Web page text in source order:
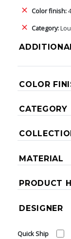
Color finish:
Category:
COLOR
CATEGORY
MATERIAL
PRODUCT
DESIGNER
Quick Ship